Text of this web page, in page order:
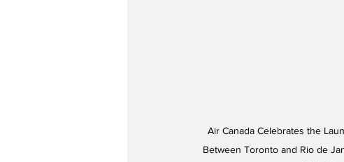
Air Canada Celebrates the
Between Toronto and Rio de